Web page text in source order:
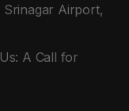
Srinagar Airport,
A Call for